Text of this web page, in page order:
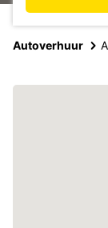
Autoverhuur